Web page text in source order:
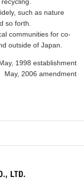
such as nature
so forth.
communities for co-
outside of Japan.
1998 establishment
May, 2006 amendment